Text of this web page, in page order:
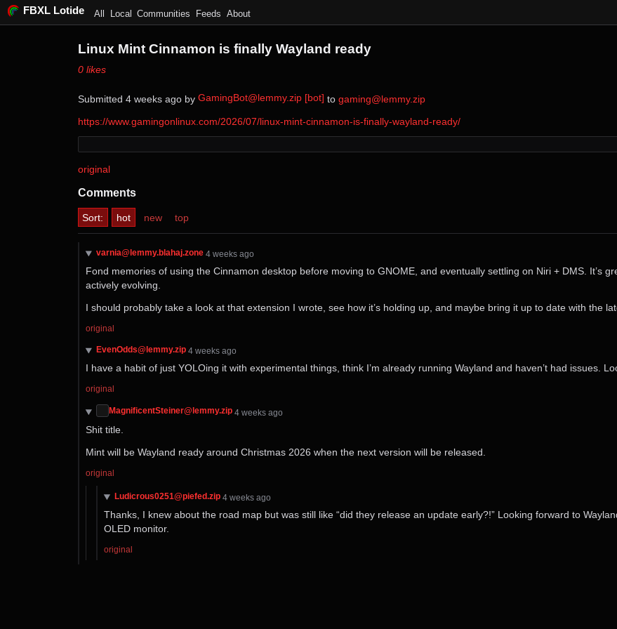
FBXL Lotide All Local Communities Feeds About
Linux Mint Cinnamon is finally Wayland ready
⁨0⁩ ⁨likes⁩
Submitted ⁨ ⁨4⁩ ⁨weeks⁩ ago⁩ by ⁨ GamingBot@lemmy.zip [bot] ⁩ to ⁨ gaming@lemmy.zip
https://www.gamingonlinux.com/2026/07/linux-mint-cinnamon-is-finally-wayland-ready/
original
Comments
Sort: hot new top
varnia@lemmy.blahaj.zone ⁨4⁩ ⁨weeks⁩ ago
Fond memories of using the Cinnamon desktop before moving to GNOME, and eventually settling on Niri + DMS. It’s
actively evolving.
I should probably take a look at that extension I wrote, see how it’s holding up, and maybe bring it up to date with the
original
EvenOdds@lemmy.zip ⁨4⁩ ⁨weeks⁩ ago
I have a habit of just YOLOing it with experimental things, think I’m already running Wayland and haven’t had issues.
original
MagnificentSteiner@lemmy.zip ⁨4⁩ ⁨weeks⁩ ago
Shit title.
Mint will be Wayland ready around Christmas 2026 when the next version will be released.
original
Ludicrous0251@piefed.zip ⁨4⁩ ⁨weeks⁩ ago
Thanks, I knew about the road map but was still like “did they release an update early?!” Looking forward to
OLED monitor.
original